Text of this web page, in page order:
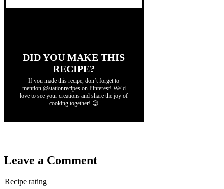
DID YOU MAKE THIS
RECIPE?
If you made this recipe, don’t forget to
mention @stationrecipes on Pinterest! We’d
love to see your creations and share the joy of
cooking together! 😊
Leave a Comment
Recipe rating